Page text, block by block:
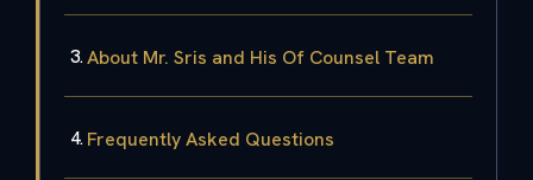
About Mr. Sris and His Of Counsel Team
Frequently Asked Questions